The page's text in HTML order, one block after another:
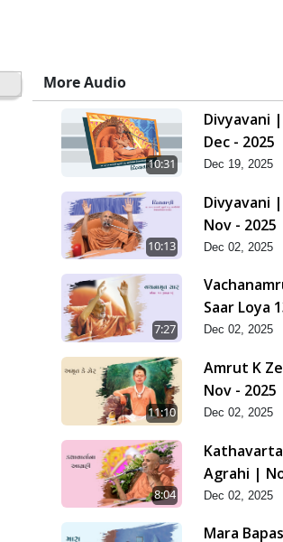
More Audio
10:31
Divyavani |
Dec - 2025
Dec 19, 2025
10:13
Divyavani |
Nov - 2025
Dec 02, 2025
7:27
Saar Loya
(Part 1) |
Dec 02, 2025
11:10
Amrut K
Nov - 2025
Dec 02, 2025
8:04
Agrahi |
2025
Dec 02, 2025
Mara